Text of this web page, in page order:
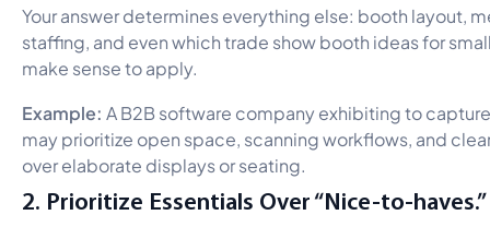
Your answer determines everything else: booth layout,
staffing, and even which trade show booth ideas for
make sense to apply.
Example: A B2B software company exhibiting to
may prioritize open space, scanning workflows, and
over elaborate displays or seating.
2. Prioritize Essentials Over “Nice-to-haves.”